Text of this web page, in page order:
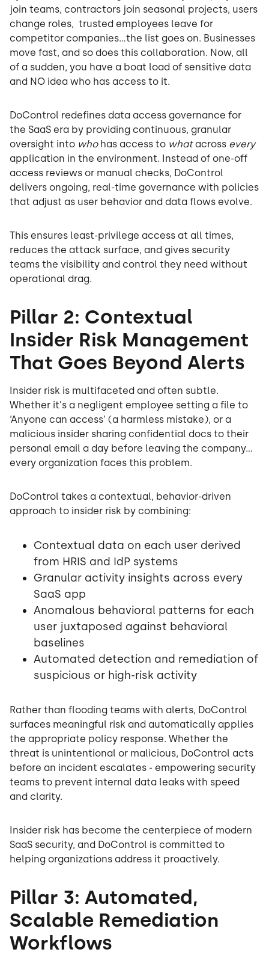
join teams, contractors join seasonal projects, users
change roles, trusted employees leave for
competitor companies…the list goes on. Businesses
move fast, and so does this collaboration. Now, all
of a sudden, you have a boat load of sensitive data
and NO idea who has access to it.
DoControl redefines data access governance for
the SaaS era by providing continuous, granular
oversight into whohas access to whatacross every
application in the environment. Instead of one-off
access reviews or manual checks, DoControl
delivers ongoing, real-time governance with policies
that adjust as user behavior and data flows evolve.
This ensures least-privilege access at all times,
reduces the attack surface, and gives security
teams the visibility and control they need without
operational drag.
Pillar 2: Contextual
Insider Risk Management
That Goes Beyond Alerts
Insider risk is multifaceted and often subtle.
Whether it's a negligent employee setting a file to
‘Anyone can access’ (a harmless mistake), or a
malicious insider sharing confidential docs to their
personal email a day before leaving the company…
every organization faces this problem.
DoControl takes a contextual, behavior-driven
approach to insider risk by combining:
Contextual data on each user derived
from HRIS and IdP systems
Granular activity insights across every
SaaS app
Anomalous behavioral patterns for each
user juxtaposed against behavioral
baselines
Automated detection and remediation of
suspicious or high-risk activity
Rather than flooding teams with alerts, DoControl
surfaces meaningful risk and automatically applies
the appropriate policy response. Whether the
threat is unintentional or malicious, DoControl acts
before an incident escalates - empowering security
teams to prevent internal data leaks with speed
and clarity.
Insider risk has become the centerpiece of modern
SaaS security, and DoControl is committed to
helping organizations address it proactively.
Pillar 3: Automated,
Scalable Remediation
Workflows